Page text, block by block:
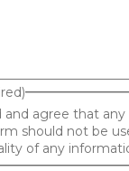
and agree that
should not be
of any